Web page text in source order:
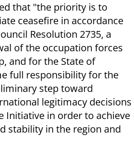
that "the priority is to
ceasefire in accordance
Resolution 2735, a
of the occupation forces
and for the State of
full responsibility for the
step toward
legitimacy decisions
Initiative in order to achieve
stability in the region and